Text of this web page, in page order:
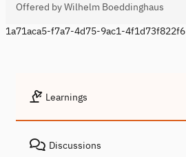
Offered by Wilhelm Boeddinghaus
1a71aca5-f7a7-4d75-9ac1-4f1d73f822f6
Learnings
Discussions